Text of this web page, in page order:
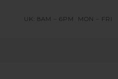
UK: 8AM – 6PM MON – FRI